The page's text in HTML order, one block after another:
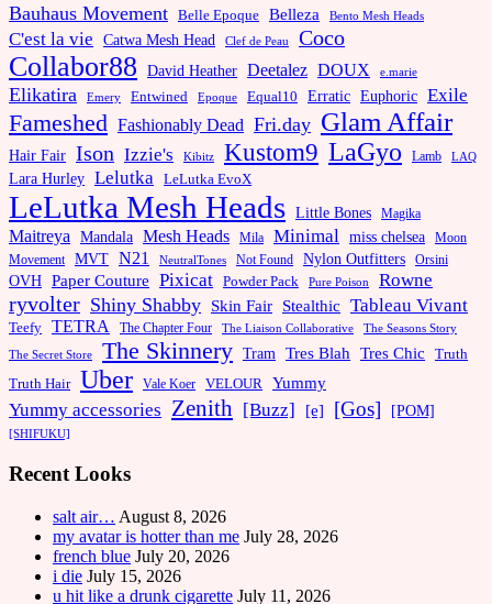
Bauhaus Movement Belle Epoque Belleza Bento Mesh Heads
C'est la vie Catwa Mesh Head Clef de Peau Coco
Collabor88 David Heather Deetalez DOUX e.marie
Elikatira Emery Entwined Epoque Equal10 Erratic Euphoric Exile
Fameshed Fashionably Dead Fri.day Glam Affair
Hair Fair Ison Izzie's Kibitz Kustom9 LaGyo Lamb LAQ
Lara Hurley Lelutka LeLutka EvoX
LeLutka Mesh Heads Little Bones Magika
Maitreya Mandala Mesh Heads Mila Minimal miss chelsea
Moon
Movement
MVT N21 NeutralTones Not Found Nylon Outfitters Orsini
OVH Paper Couture Pixicat Powder Pack Pure Poison Rowne
ryvolter Shiny Shabby Skin Fair Stealthic Tableau Vivant
Teefy TETRA The Chapter Four The Liaison Collaborative
The Seasons Story
The Secret Store
The Skinnery Tram Tres Blah Tres Chic
Truth
Truth Hair Uber Vale Koer VELOUR Yummy
Yummy accessories Zenith [Buzz] [e] [Gos] [POM]
[SHIFUKU]
Recent Looks
salt air… August 8, 2026
my avatar is hotter than me July 28, 2026
french blue July 20, 2026
i die July 15, 2026
u hit like a drunk cigarette July 11, 2026